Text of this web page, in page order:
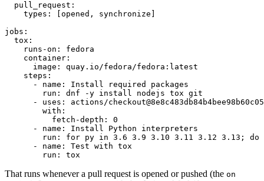
pull_request :
types : [opened , synchronize ]
jobs :
tox :
runs-on :
fedora
container :
image :
quay.io/fedora/fedora:latest
steps :
-
name :
Install required packages
run :
dnf -y install nodejs tox git
-
uses :
actions/
with :
fetch-depth :
0
-
name :
Install Python interpreters
run :
for py in 3.6 3.9 3.10 3.11 3.12 3.13; do
-
name :
Test with tox
run : tox
That runs whenever a pull request is opened or pushed (the on